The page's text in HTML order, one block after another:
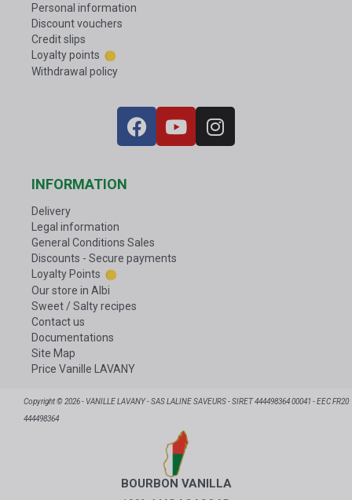
Personal information
Discount vouchers
Credit slips
Loyalty points
Withdrawal policy
INFORMATION
Delivery
Legal information
General Conditions Sales
Discounts - Secure payments
Loyalty Points
Our store in Albi
Sweet / Salty recipes
Contact us
Documentations
Site Map
Price Vanille LAVANY
Copyright © 2026 - VANILLE LAVANY - SAS LALINE SAVEURS - SIRET 444498364 00041 - EEC FR20
444498364
BOURBON VANILLA